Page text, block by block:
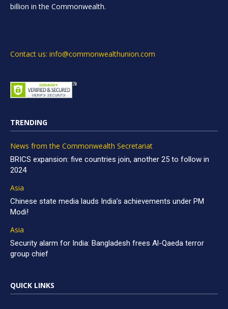
billion in the Commonwealth.
Contact us: info@commonwealthunion.com
TRENDING
News from the Commonwealth Secretariat
BRICS expansion: five countries join, another 25 to follow in
2024
Asia
Chinese state media lauds India’s achievements under PM
Modi!
Asia
Security alarm for India: Bangladesh frees Al-Qaeda terror
group chief
QUICK LINKS